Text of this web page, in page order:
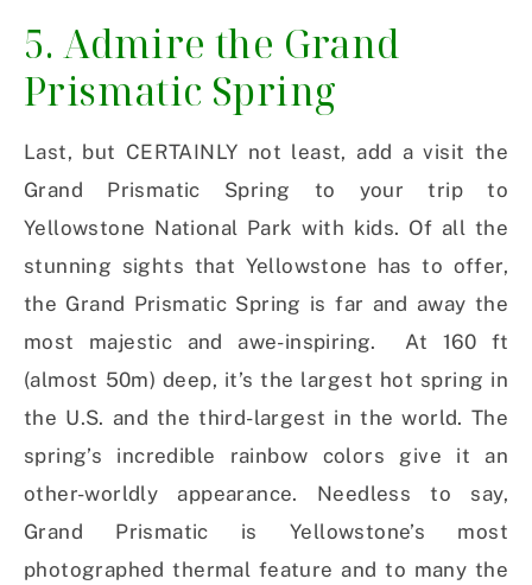
5. Admire the Grand
Prismatic Spring
Last, but CERTAINLY not least, add a visit the
Grand Prismatic Spring to your trip to
Yellowstone National Park with kids. Of all the
stunning sights that Yellowstone has to offer,
the Grand Prismatic Spring is far and away the
most majestic and awe-inspiring. At 160 ft
(almost 50m) deep, it’s the largest hot spring in
the U.S. and the third-largest in the world. The
spring’s incredible rainbow colors give it an
other-worldly appearance. Needless to say,
Grand Prismatic is Yellowstone’s most
photographed thermal feature and to many the